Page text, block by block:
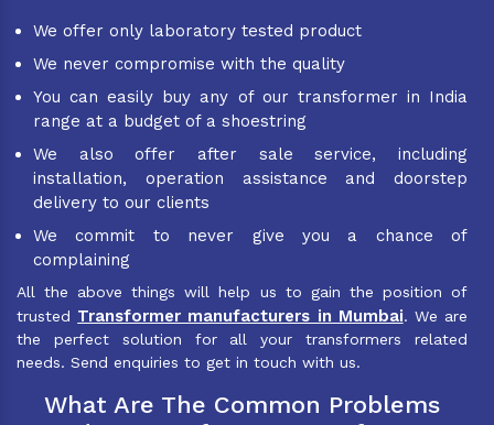
We offer only laboratory tested product
We never compromise with the quality
You can easily buy any of our transformer in India
range at a budget of a shoestring
We also offer after sale service, including
installation, operation assistance and doorstep
delivery to our clients
We commit to never give you a chance of
complaining
All the above things will help us to gain the position of
trusted Transformer manufacturers in Mumbai. We are
the perfect solution for all your transformers related
needs. Send enquiries to get in touch with us.
What Are The Common Problems